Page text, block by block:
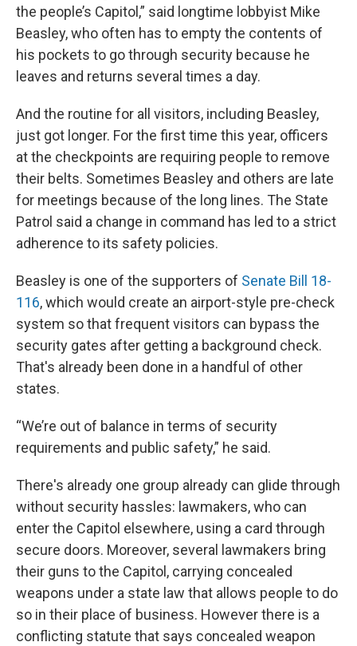
the people’s Capitol,” said longtime lobbyist Mike
Beasley, who often has to empty the contents of
his pockets to go through security because he
leaves and returns several times a day.
And the routine for all visitors, including Beasley,
just got longer. For the first time this year, officers
at the checkpoints are requiring people to remove
their belts. Sometimes Beasley and others are late
for meetings because of the long lines. The State
Patrol said a change in command has led to a strict
adherence to its safety policies.
Beasley is one of the supporters of Senate Bill 18-
116, which would create an airport-style pre-check
system so that frequent visitors can bypass the
security gates after getting a background check.
That's already been done in a handful of other
states.
“We’re out of balance in terms of security
requirements and public safety,” he said.
There's already one group already can glide through
without security hassles: lawmakers, who can
enter the Capitol elsewhere, using a card through
secure doors. Moreover, several lawmakers bring
their guns to the Capitol, carrying concealed
weapons under a state law that allows people to do
so in their place of business. However there is a
conflicting statute that says concealed weapon